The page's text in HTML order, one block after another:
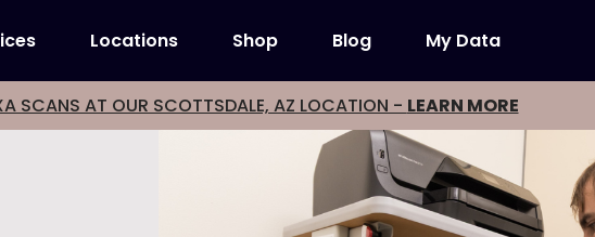
Locations Shop Blog My Data
SCANS AT OUR SCOTTSDALE, AZ LOCATION - LEARN MORE